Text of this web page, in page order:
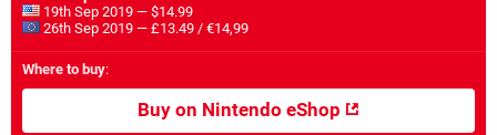
19th Sep 2019 — $14.99
26th Sep 2019 — £13.49 / €14,99
Where to buy:
Buy on Nintendo eShop